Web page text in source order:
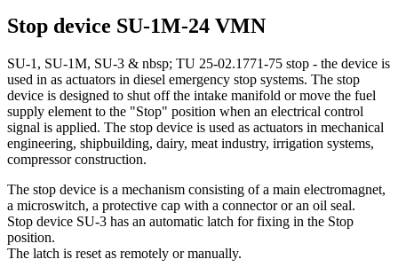
Stop device SU-1M-24 VMN
SU-1, SU-1M, SU-3 & nbsp; TU 25-02.1771-75 stop - the device is
used in as actuators in diesel emergency stop systems. The stop
device is designed to shut off the intake manifold or move the fuel
supply element to the "Stop" position when an electrical control
signal is applied. The stop device is used as actuators in mechanical
engineering, shipbuilding, dairy, meat industry, irrigation systems,
compressor construction.
The stop device is a mechanism consisting of a main electromagnet,
a microswitch, a protective cap with a connector or an oil seal.
Stop device SU-3 has an automatic latch for fixing in the Stop
position.
The latch is reset as remotely or manually.